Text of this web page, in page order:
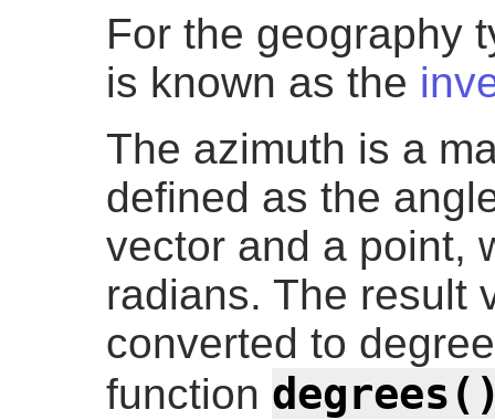
For the geography
is known as the
The azimuth is a
defined as the
vector and a point,
radians. The result
converted to
function